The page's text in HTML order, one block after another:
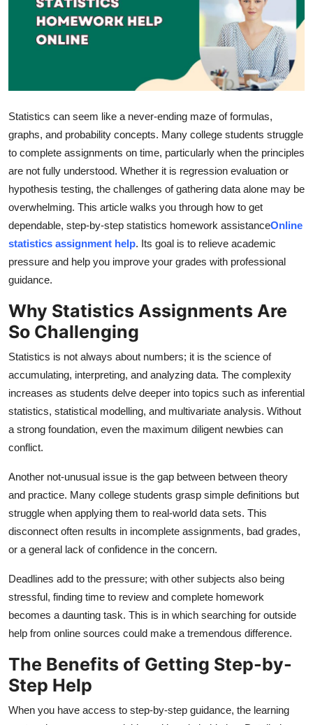
Guest Posting
Advertise with US
Business
Finance
Tech
Hosting
Real Estate
Top 10
How To
Support Number
Statistics can seem like a never-ending maze of formulas,
graphs, and probability concepts. Many college students struggle
to complete assignments on time, particularly when the principles
are not fully understood. Whether it is regression evaluation or
hypothesis testing, the challenges of gathering data alone may be
overwhelming. This article walks you through how to get
dependable, step-by-step statistics homework assistanceOnline
statistics assignment help. Its goal is to relieve academic
pressure and help you improve your grades with professional
guidance.
Why Statistics Assignments Are
So Challenging
Statistics is not always about numbers; it is the science of
accumulating, interpreting, and analyzing data. The complexity
increases as students delve deeper into topics such as inferential
statistics, statistical modelling, and multivariate analysis. Without
a strong foundation, even the maximum diligent newbies can
conflict.
Another not-unusual issue is the gap between between theory
and practice. Many college students grasp simple definitions but
struggle when applying them to real-world data sets. This
disconnect often results in incomplete assignments, bad grades,
or a general lack of confidence in the concern.
Deadlines add to the pressure; with other subjects also being
stressful, finding time to review and complete homework
becomes a daunting task. This is in which searching for outside
help from online sources could make a tremendous difference.
The Benefits of Getting Step-by-
Step Help
When you have access to step-by-step guidance, the learning